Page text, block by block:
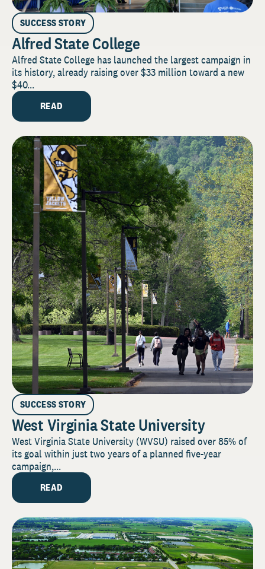
SUCCESS STORY
Alfred State College
Alfred State College has launched the largest campaign in
its history, already raising over $33 million toward a new
$40...
READ
SUCCESS STORY
West Virginia State University
West Virginia State University (WVSU) raised over 85% of
its goal within just two years of a planned five-year
campaign,...
READ